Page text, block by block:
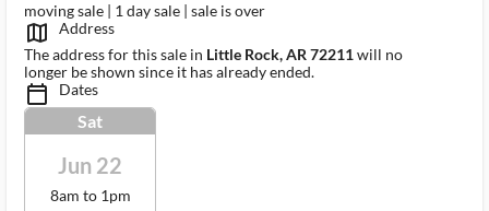
moving sale | 1 day sale | sale is over
map_outlined_ms
Address
The address for this sale in Little Rock, AR 72211will no
longer be shown since it has already ended.
calendar_today_ms Dates
Sat
Jun 22
8am to 1pm